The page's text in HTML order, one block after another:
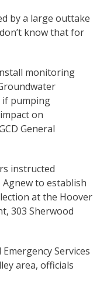
by a large outtake
know that for
monitoring
if pumping
on
General
instructed
to establish
at the Hoover
303 Sherwood
Services
area, officials